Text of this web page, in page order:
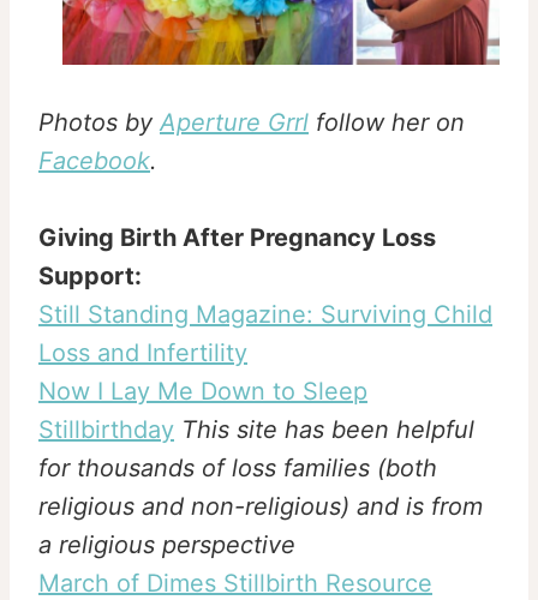
Photos by Aperture Grrl follow her on
Facebook.
Giving Birth After Pregnancy Loss
Support:
Still Standing Magazine: Surviving Child
Loss and Infertility
Now I Lay Me Down to Sleep
Stillbirthday This site has been helpful
for thousands of loss families (both
religious and non-religious) and is from
a religious perspective
March of Dimes Stillbirth Resource